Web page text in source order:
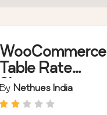
WooCommerce
Table Rate
Shipping
Module
By Nethues India